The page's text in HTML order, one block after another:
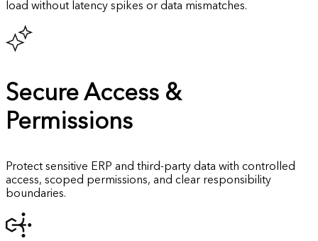
load without latency spikes or data mismatches.
Secure Access &
Permissions
Protect sensitive ERP and third-party data with controlled
access, scoped permissions, and clear responsibility
boundaries.